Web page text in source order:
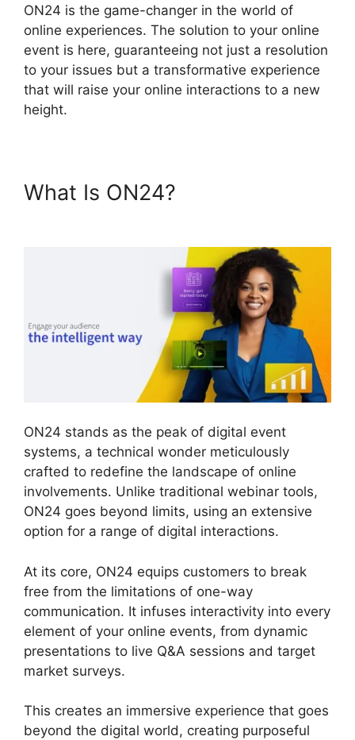
ON24 is the game-changer in the world of
online experiences. The solution to your online
event is here, guaranteeing not just a resolution
to your issues but a transformative experience
that will raise your online interactions to a new
height.
What Is ON24?
ON24 stands as the peak of digital event
systems, a technical wonder meticulously
crafted to redefine the landscape of online
involvements. Unlike traditional webinar tools,
ON24 goes beyond limits, using an extensive
option for a range of digital interactions.
At its core, ON24 equips customers to break
free from the limitations of one-way
communication. It infuses interactivity into every
element of your online events, from dynamic
presentations to live Q&A sessions and target
market surveys.
This creates an immersive experience that goes
beyond the digital world, creating purposeful